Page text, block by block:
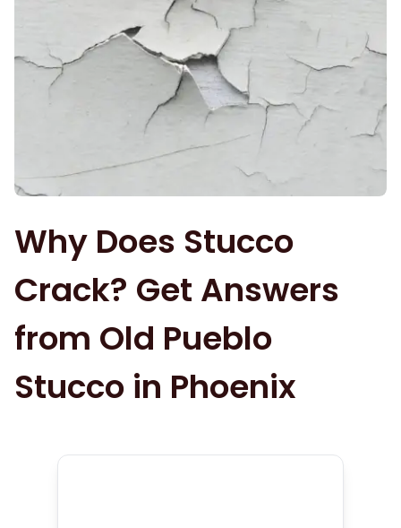
Why Does Stucco
Crack? Get Answers
from Old Pueblo
Stucco in Phoenix